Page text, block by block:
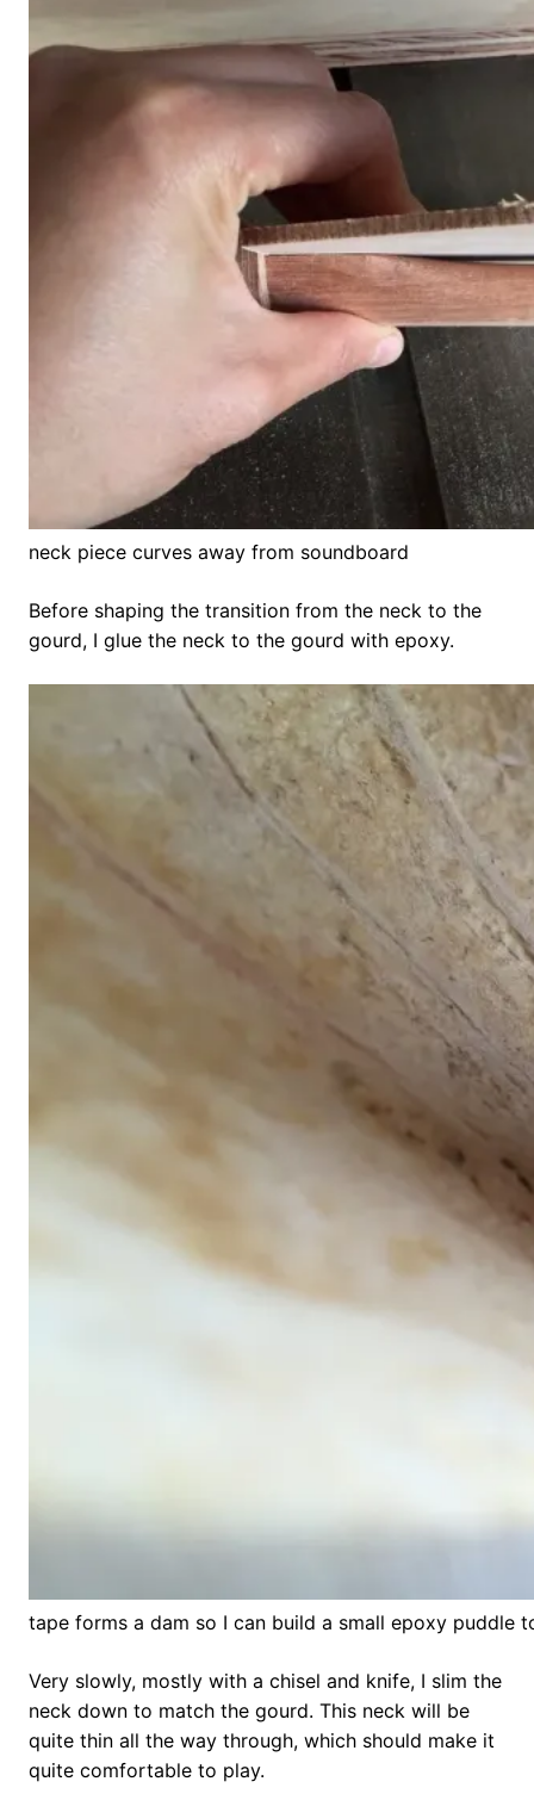
neck piece curves away from soundboard
Before shaping the transition from the neck to the
gourd, I glue the neck to the gourd with epoxy.
tape forms a dam so I can build a small epoxy puddle
Very slowly, mostly with a chisel and knife, I slim the
neck down to match the gourd. This neck will be
quite thin all the way through, which should make it
quite comfortable to play.